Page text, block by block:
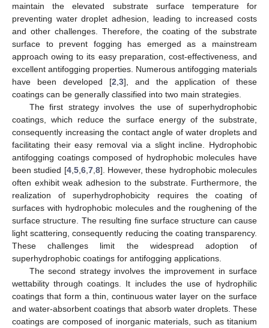
maintain the elevated substrate surface temperature for
preventing water droplet adhesion, leading to increased costs
and other challenges. Therefore, the coating of the substrate
surface to prevent fogging has emerged as a mainstream
approach owing to its easy preparation, cost-effectiveness, and
excellent antifogging properties. Numerous antifogging materials
have been developed [2 3], and the application of these
coatings can be generally classified into two main strategies.
The first strategy involves the use of superhydrophobic
coatings, which reduce the surface energy of the substrate,
consequently increasing the contact angle of water droplets and
facilitating their easy removal via a slight incline. Hydrophobic
antifogging coatings composed of hydrophobic molecules have
been studied [4, 5, 6, 7, 8]. However, these hydrophobic molecules
often exhibit weak adhesion to the substrate. Furthermore, the
realization of superhydrophobicity requires the coating of
surfaces with hydrophobic molecules and the roughening of the
surface structure. The resulting fine surface structure can cause
light scattering, consequently reducing the coating transparency.
These challenges limit the widespread adoption of
superhydrophobic coatings for antifogging applications.
The second strategy involves the improvement in surface
wettability through coatings. It includes the use of hydrophilic
coatings that form a thin, continuous water layer on the surface
and water-absorbent coatings that absorb water droplets. These
coatings are composed of inorganic materials, such as titanium